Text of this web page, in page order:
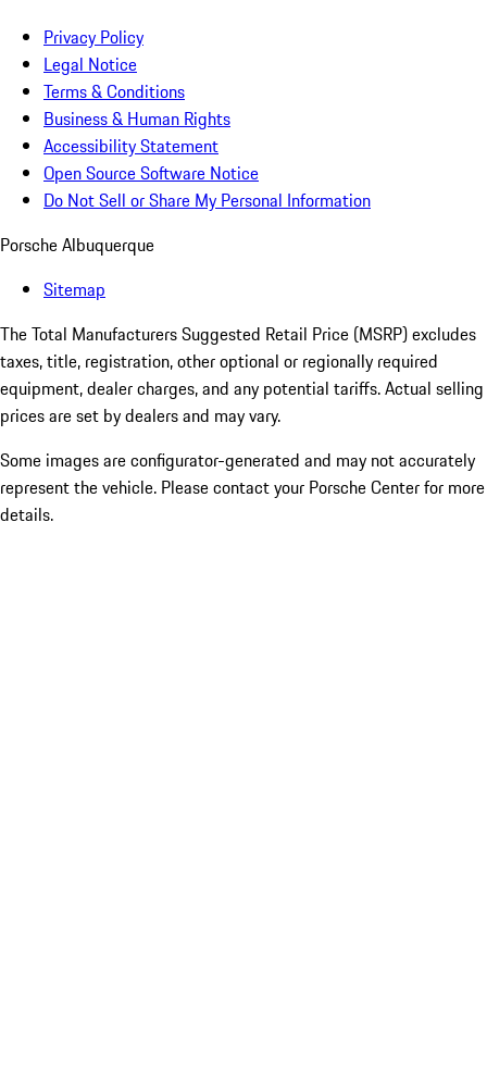
Privacy Policy
Legal Notice
Terms & Conditions
Business & Human Rights
Accessibility Statement
Open Source Software Notice
Do Not Sell or Share My Personal Information
Porsche Albuquerque
Sitemap
The Total Manufacturers Suggested Retail Price (MSRP) excludes
taxes, title, registration, other optional or regionally required
equipment, dealer charges, and any potential tariffs. Actual selling
prices are set by dealers and may vary.
Some images are configurator-generated and may not accurately
represent the vehicle. Please contact your Porsche Center for more
details.